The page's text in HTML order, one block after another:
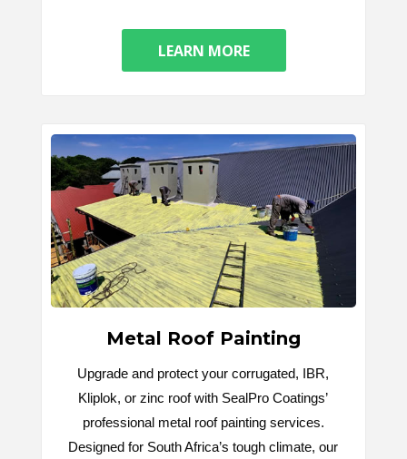
LEARN MORE
Metal Roof Painting
Upgrade and protect your corrugated, IBR,
Kliplok, or zinc roof with SealPro Coatings’
professional metal roof painting services.
Designed for South Africa’s tough climate, our